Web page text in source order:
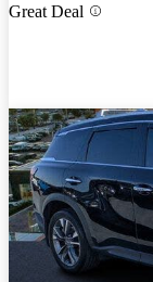
Great Deal